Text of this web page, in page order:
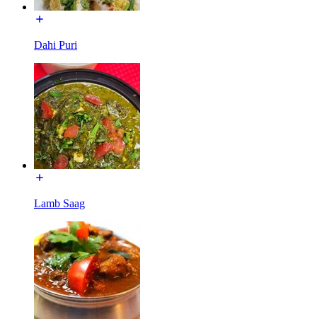
Dahi Puri
Lamb Saag